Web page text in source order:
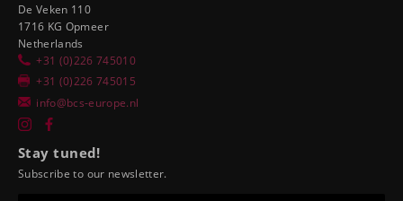
De Veken 110
1716 KG Opmeer
Netherlands
+31 (0)226 745010
+31 (0)226 745015
info@bcs-europe.nl
Stay tuned!
Subscribe to our newsletter.